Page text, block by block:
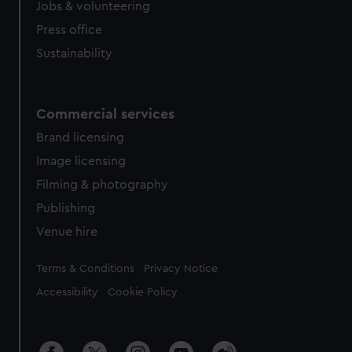
Jobs & volunteering
Press office
Sustainability
Commercial services
Brand licensing
Image licensing
Filming & photography
Publishing
Venue hire
Legal
Terms & Conditions Privacy Notice
Accessibility Cookie Policy